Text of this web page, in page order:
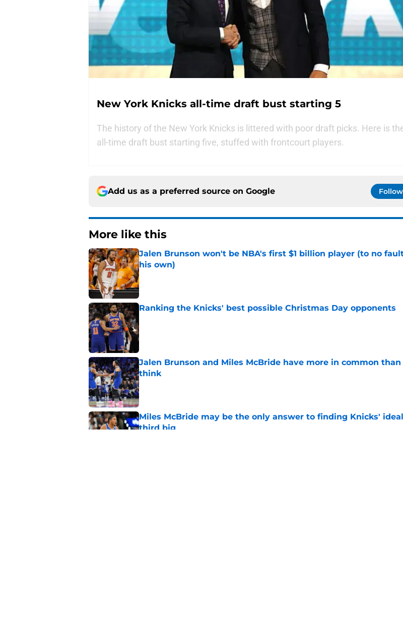
New York Knicks all-time draft bust starting 5
The history of the New York Knicks is littered with poor draft picks. Here is
all-time draft bust starting five, stuffed with frontcourt players.
Add us as a preferred source on Google Follow
More like this
Jalen Brunson won't be NBA's first $1 billion player (to no
his own)
Published by on Invalid Date
Ranking the Knicks' best possible Christmas Day opponents
Jalen Brunson and Miles McBride have more in common than
think
Published by on Invalid Date
Miles McBride may be the only answer to finding Knicks' ideal
third big